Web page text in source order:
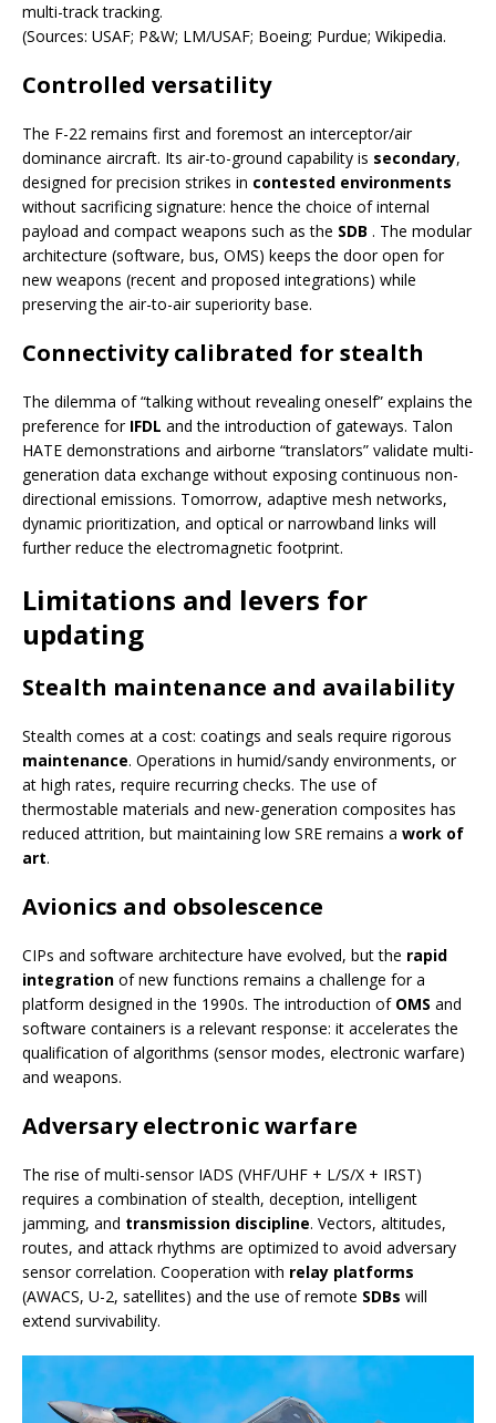
multi-track tracking.
(Sources: USAF; P&W; LM/USAF; Boeing; Purdue; Wikipedia.
Controlled versatility
The F-22 remains first and foremost an interceptor/air
dominance aircraft. Its air-to-ground capability is secondary,
designed for precision strikes in contested environments
without sacrificing signature: hence the choice of internal
payload and compact weapons such as the SDB . The modular
architecture (software, bus, OMS) keeps the door open for
new weapons (recent and proposed integrations) while
preserving the air-to-air superiority base.
Connectivity calibrated for stealth
The dilemma of “talking without revealing oneself” explains the
preference for IFDL and the introduction of gateways. Talon
HATE demonstrations and airborne “translators” validate multi-
generation data exchange without exposing continuous non-
directional emissions. Tomorrow, adaptive mesh networks,
dynamic prioritization, and optical or narrowband links will
further reduce the electromagnetic footprint.
Limitations and levers for
updating
Stealth maintenance and availability
Stealth comes at a cost: coatings and seals require rigorous
maintenance. Operations in humid/sandy environments, or
at high rates, require recurring checks. The use of
thermostable materials and new-generation composites has
reduced attrition, but maintaining low SRE remains a work of
art.
Avionics and obsolescence
CIPs and software architecture have evolved, but the rapid
integration of new functions remains a challenge for a
platform designed in the 1990s. The introduction of OMS and
software containers is a relevant response: it accelerates the
qualification of algorithms (sensor modes, electronic warfare)
and weapons.
Adversary electronic warfare
The rise of multi-sensor IADS (VHF/UHF + L/S/X + IRST)
requires a combination of stealth, deception, intelligent
jamming, and transmission discipline. Vectors, altitudes,
routes, and attack rhythms are optimized to avoid adversary
sensor correlation. Cooperation with relay platforms
(AWACS, U-2, satellites) and the use of remote SDBs will
extend survivability.